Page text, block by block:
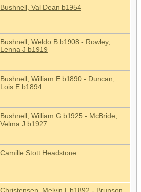
Bushnell, Val Dean b1954
Bushnell, Weldo B b1908 - Rowley,
Lenna J b1919
Bushnell, William E b1890 - Duncan,
Lois E b1894
Bushnell, William G b1925 - McBride,
Velma J b1927
Camille Stott Headstone
Christensen, Melvin L b1892 - Brunson,